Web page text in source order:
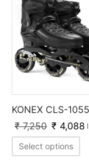
KONEX CLS-
₹7,250 ₹ 4,088
Select options